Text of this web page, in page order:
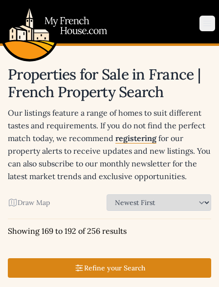
Properties for Sale in France |
French Property Search
Our listings feature a range of homes to suit different
tastes and requirements. If you do not find the perfect
match today, we recommend registeringfor our
property alerts to receive updates and new listings. You
can also subscribe to our monthly newsletter for the
latest market trends and exclusive opportunities.
Draw Map
Showing 169 to 192 of 256 results
Refine your Search